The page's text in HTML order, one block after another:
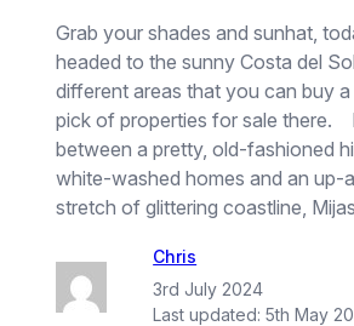
Grab your shades and sunhat,
headed to the sunny Costa del
different areas that you can buy a
pick of properties for sale there.
between a pretty, old-fashioned
white-washed homes and an up-
stretch of glittering coastline,
Chris
3rd July 2024
Last updated:5th May